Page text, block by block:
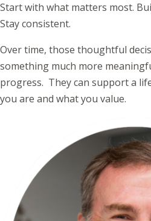
Start with what matters most.
Stay consistent.
Over time, those thoughtful
something much more
progress. They can support a
you are and what you value.